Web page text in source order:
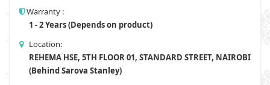
Warranty :
1 - 2 Years (Depends on product)
Location:
REHEMA HSE, 5TH FLOOR 01, STANDARD STREET, NAIROBI
(Behind Sarova Stanley)